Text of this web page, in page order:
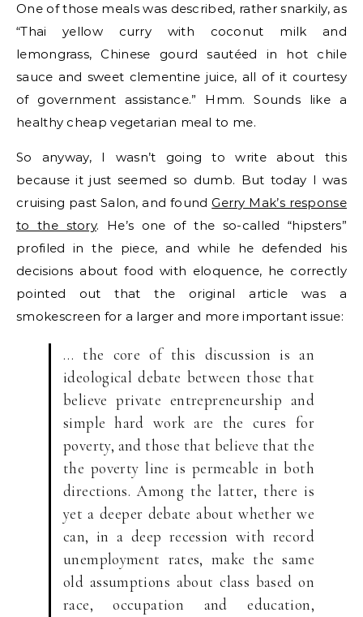
One of those meals was described, rather snarkily, as
“Thai yellow curry with coconut milk and
lemongrass, Chinese gourd sautéed in hot chile
sauce and sweet clementine juice, all of it courtesy
of government assistance.” Hmm. Sounds like a
healthy cheap vegetarian meal to me.
So anyway, I wasn’t going to write about this
because it just seemed so dumb. But today I was
cruising past Salon, and foundGerry Mak’s response
to the story. He’s one of the so-called “hipsters”
profiled in the piece, and while he defended his
decisions about food with eloquence, he correctly
pointed out that the original article was a
smokescreen for a larger and more important issue:
… the core of this discussion is an
ideological debate between those that
believe private entrepreneurship and
simple hard work are the cures for
poverty, and those that believe that the
the poverty line is permeable in both
directions. Among the latter, there is
yet a deeper debate about whether we
can, in a deep recession with record
unemployment rates, make the same
old assumptions about class based on
race, occupation and education,